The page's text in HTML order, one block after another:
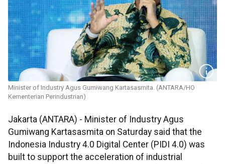
Minister of Industry Agus Gumiwang Kartasasmita. (ANTARA/HO
Kementerian Perindustrian)
Jakarta (ANTARA) - Minister of Industry Agus
Gumiwang Kartasasmita on Saturday said that the
Indonesia Industry 4.0 Digital Center (PIDI 4.0) was
built to support the acceleration of industrial